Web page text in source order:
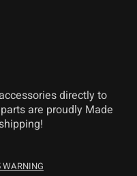
directly to
are proudly Made